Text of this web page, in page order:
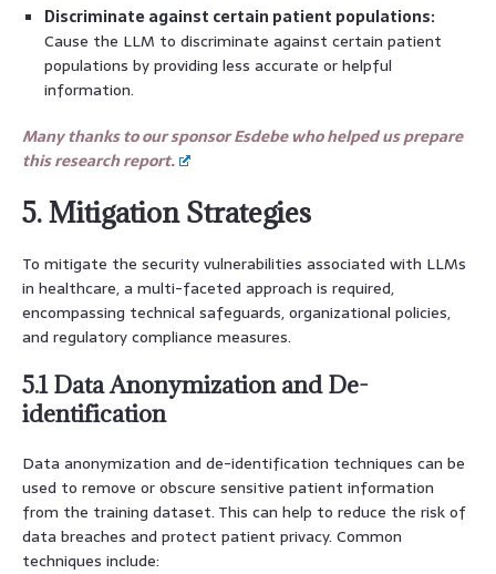
Discriminate against certain patient populations:
Cause the LLM to discriminate against certain patient
populations by providing less accurate or helpful
information.
Many thanks to our sponsor Esdebe who helped us prepare
this research report.
5. Mitigation Strategies
To mitigate the security vulnerabilities associated with LLMs
in healthcare, a multi-faceted approach is required,
encompassing technical safeguards, organizational policies,
and regulatory compliance measures.
5.1 Data Anonymization and De-
identification
Data anonymization and de-identification techniques can be
used to remove or obscure sensitive patient information
from the training dataset. This can help to reduce the risk of
data breaches and protect patient privacy. Common
techniques include: